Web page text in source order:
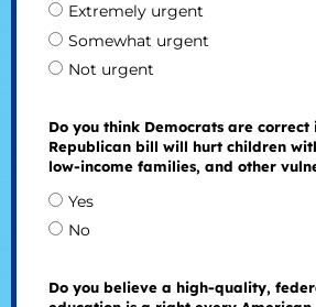
Extremely urgent
Somewhat urgent
Not urgent
Do you think Democrats are correct
Republican bill will hurt children
low-income families, and other
Yes
No
Do you believe a high-quality,